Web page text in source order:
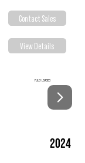
Contact Sales
View Details
FULLY LOADED
2024